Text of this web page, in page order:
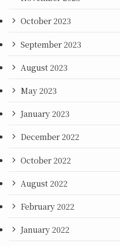
October 2023
September 2023
August 2023
May 2023
January 2023
December 2022
October 2022
August 2022
February 2022
January 2022